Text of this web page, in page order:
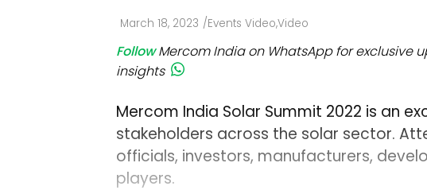
Floating Solar
Manufacturing
March 18, 2023 /Events Video,Video
Follow Mercom India on WhatsApp for exclusive
insights
Mercom India Solar Summit 2022 is an
stakeholders across the solar sector.
officials, investors, manufacturers,
players.